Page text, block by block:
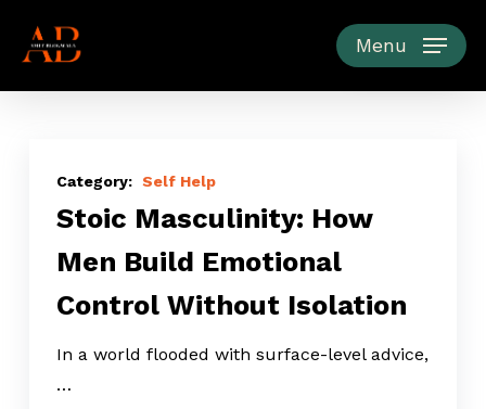
Menu
Masculinity:
How
Build
Emotional
Without
Isolation
Self Help
Stoic Masculinity: How
Men Build Emotional
Control Without Isolation
In a world flooded with surface-level advice,
…